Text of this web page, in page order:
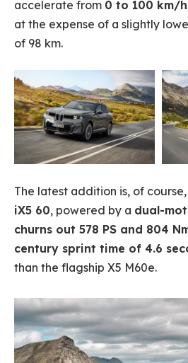
accelerate from 0 to 100 km/
at the expense of a slightly
of 98 km.
The latest addition is, of
iX5 60, powered by a dual-
churns out 578 PS and 804
century sprint time of 4.6
than the flagship X5 M60e.